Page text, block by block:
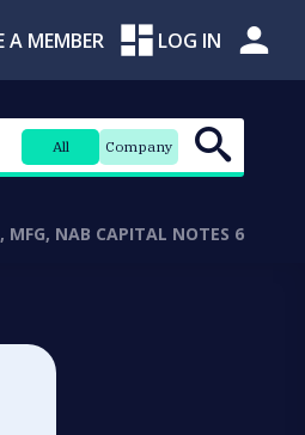
A MEMBER LOG IN
All Company
MFG, NAB CAPITAL NOTES 6